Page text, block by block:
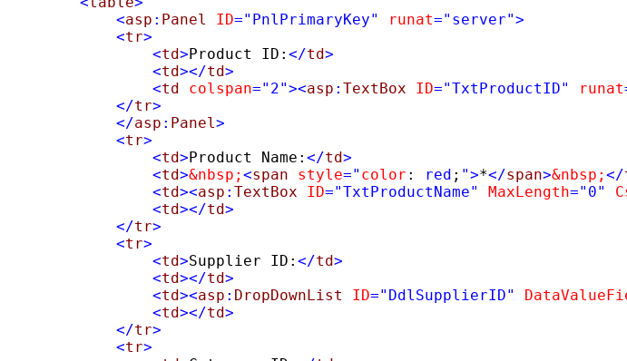
            <
asp : Panel ID="PnlPrimaryKey" runat="server">
            <
tr>
                <
td>Product ID: </td>
<td></td>
<td colspan="2"><asp : TextBox ID="TxtProductID" runat
            </
tr>
            </
asp : Panel>
            <
tr>
<td>Product Name: </td>
<td>&nbsp; <span style=" color : red ; ">*</span>&nbsp; </
<td><asp : TextBox ID="TxtProductName" MaxLength="0"
<td></td>
            </
tr>
            <
tr>
<td>Supplier ID: </td>
<td></td>
<td><asp : DropDownList ID="DdlSupplierID"
<td></td>
            </
tr>
            <
tr>